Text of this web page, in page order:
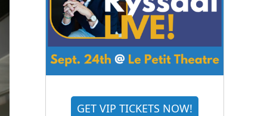
GET VIP TICKETS NOW!